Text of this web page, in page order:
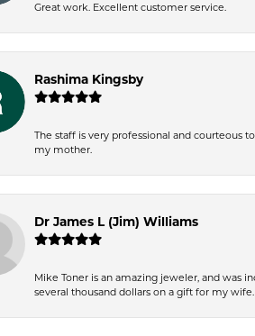
Great work. Excellent customer service.
Rashima Kingsby
The staff is very professional and courteous
my mother.
Dr James L (Jim) Williams
Mike Toner is an amazing jeweler, and was
several thousand dollars on a gift for my